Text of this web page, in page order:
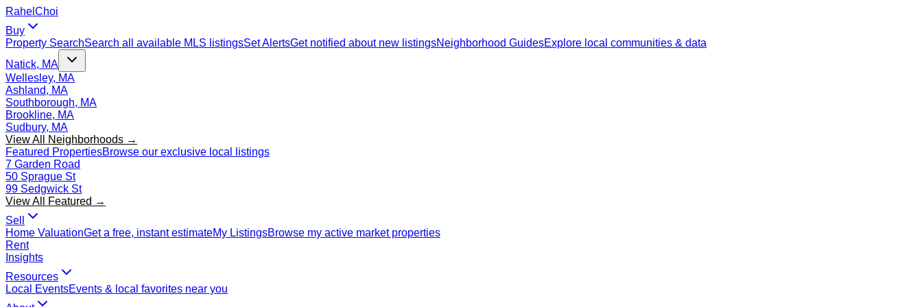
Rahel Choi
Buy
Property SearchSearch all available MLS listingsSet AlertsGet notified about new listingsNeighborhood GuidesExplore local communities & data
Natick, MA
Wellesley, MA
Ashland, MA
Southborough, MA
Brookline, MA
Sudbury, MA
View All Neighborhoods →
Featured PropertiesBrowse our exclusive local listings
7 Garden Road
50 Sprague St
99 Sedgwick St
View All Featured →
Sell
Home ValuationGet a free, instant estimateMy ListingsBrowse my active market properties
Rent
Insights
Resources
Local EventsEvents & local favorites near you